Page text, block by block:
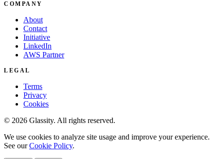
COMPANY
About
Contact
Initiative
LinkedIn
AWS Partner
LEGAL
Terms
Privacy
Cookies
© 2026 Glassity. All rights reserved.
We use cookies to analyze site usage and improve your experience.
See ourCookie Policy.